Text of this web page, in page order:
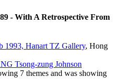
- With A Retrospective From
1993, Hanart TZ Gallery, Hong
Tsong-zung Johnson
7 themes and was showing